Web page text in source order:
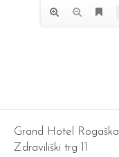
Grand Hotel Rogaška
Zdraviliški trg 11